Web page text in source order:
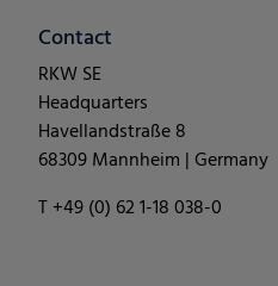
Contact
RKW SE
Headquarters
Havellandstraße 8
68309 Mannheim | Germany
T +49 (0) 62 1-18 038-0